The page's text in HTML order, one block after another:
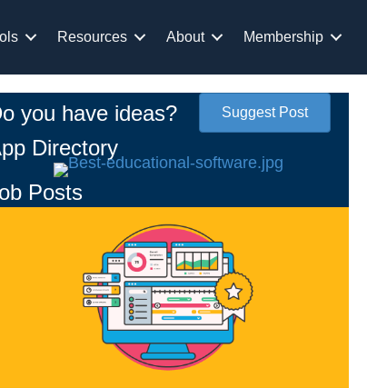
Resources About Membership
you have ideas? Suggest Post
Directory
Posts